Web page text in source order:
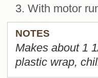
With motor
NOTES
Makes about 1
plastic wrap,